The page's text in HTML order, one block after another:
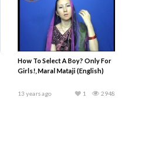
How To Select A Boy? Only For
Girls!, Maral Mataji (English)
13 years ago 2948
1